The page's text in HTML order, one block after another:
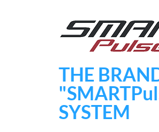
THE
SYSTEM